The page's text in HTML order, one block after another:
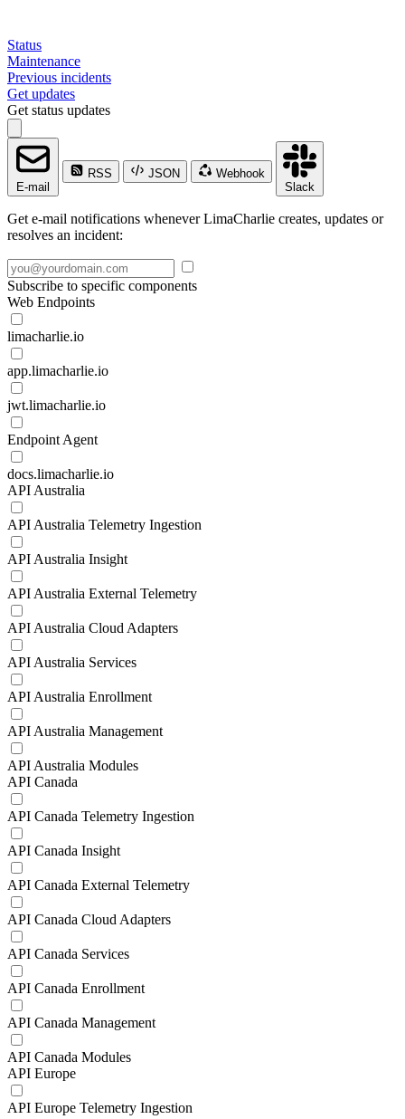
Status
Maintenance
Previous incidents
Get updates
Get status updates
E-mail
RSS JSON
Webhook
Slack
Get e-mail notifications whenever LimaCharlie creates, updates or
resolves an incident:
Subscribe to specific components
Web Endpoints
limacharlie.io
app.limacharlie.io
jwt.limacharlie.io
Endpoint Agent
docs.limacharlie.io
API Australia
API Australia Telemetry Ingestion
API Australia Insight
API Australia External Telemetry
API Australia Cloud Adapters
API Australia Services
API Australia Enrollment
API Australia Management
API Australia Modules
API Canada
API Canada Telemetry Ingestion
API Canada Insight
API Canada External Telemetry
API Canada Cloud Adapters
API Canada Services
API Canada Enrollment
API Canada Management
API Canada Modules
API Europe
API Europe Telemetry Ingestion